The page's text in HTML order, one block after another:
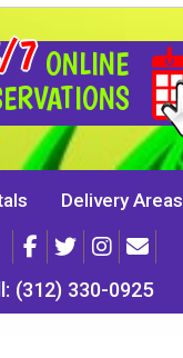
7 ONLINE
Delivery Areas
(312) 330-0925